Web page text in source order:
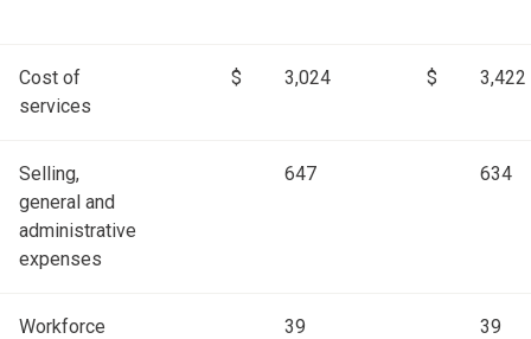
Cost of
services
$ 3,024 $ 3,422
Selling,
general and
administrative
expenses
647 634
Workforce
39 39